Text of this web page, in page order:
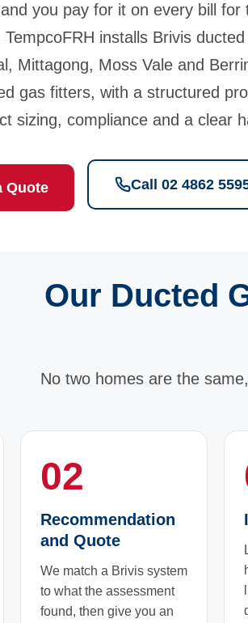
you pay for it on every bill for
installs Brivis
Mittagong, Moss Vale and
gas fitters, with a structured
sizing, compliance and a clear
Quote Call 02 4862
Our Ducted
No two homes are the
02
Recommendation
and Quote
We match a Brivis system
to what the assessment
found, then give you an